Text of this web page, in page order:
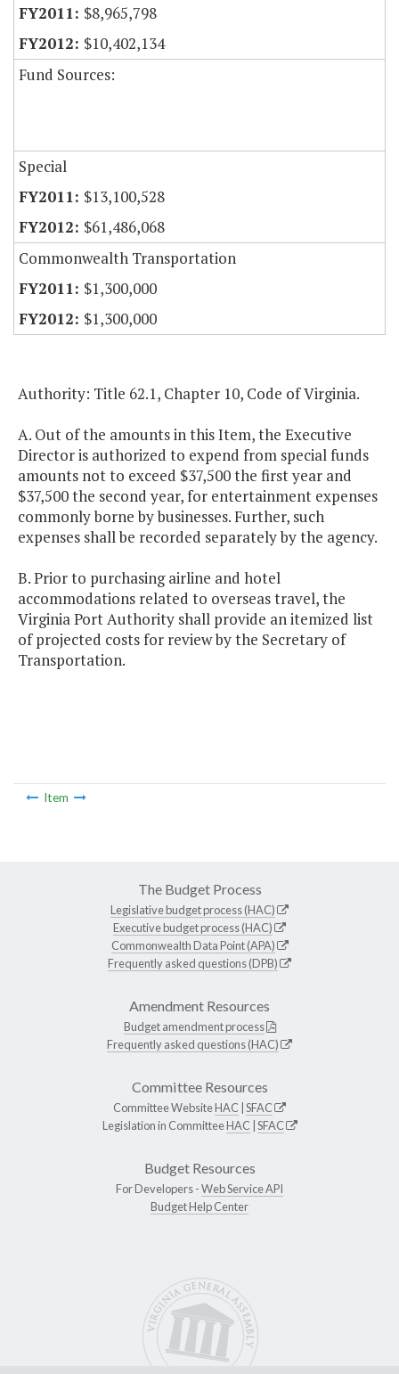
$8,965,798
$10,402,134
Fund Sources:
Special
$13,100,528
$61,486,068
Commonwealth Transportation
$1,300,000
$1,300,000
Authority: Title 62.1, Chapter 10, Code of Virginia.
A. Out of the amounts in this Item, the Executive
Director is authorized to expend from special funds
amounts not to exceed $37,500 the first year and
$37,500 the second year, for entertainment expenses
commonly borne by businesses. Further, such
expenses shall be recorded separately by the agency.
B. Prior to purchasing airline and hotel
accommodations related to overseas travel, the
Virginia Port Authority shall provide an itemized list
of projected costs for review by the Secretary of
Transportation.
Item
The Budget Process
Legislative budget process (HAC)
Executive budget process (HAC)
Commonwealth Data Point (APA)
Frequently asked questions (DPB)
Amendment Resources
Budget amendment process
Frequently asked questions (HAC)
Committee Resources
Committee WebsiteHAC SFAC
Legislation in CommitteeHAC SFAC
Budget Resources
For Developers -Web Service API
Budget Help Center